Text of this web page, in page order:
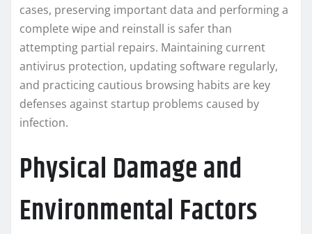
cases, preserving important data and performing a
complete wipe and reinstall is safer than
attempting partial repairs. Maintaining current
antivirus protection, updating software regularly,
and practicing cautious browsing habits are key
defenses against startup problems caused by
infection.
Physical Damage and
Environmental Factors